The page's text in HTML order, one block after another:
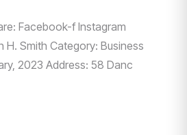
Facebook-f Instagram
H. Smith Category: Business
2023 Address: 58 Danc